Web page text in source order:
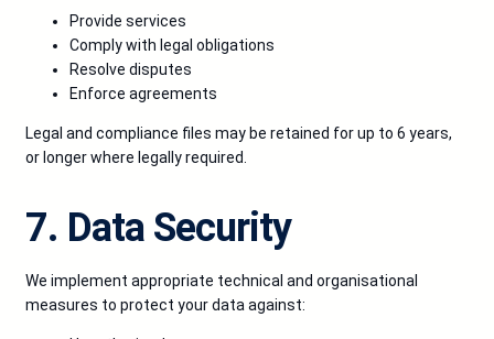
Provide services
Comply with legal obligations
Resolve disputes
Enforce agreements
Legal and compliance files may be retained for up to 6 years,
or longer where legally required.
7. Data Security
We implement appropriate technical and organisational
measures to protect your data against: